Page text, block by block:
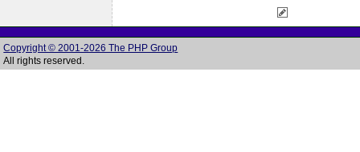
Copyright © 2001-2026 The PHP Group
All rights reserved.